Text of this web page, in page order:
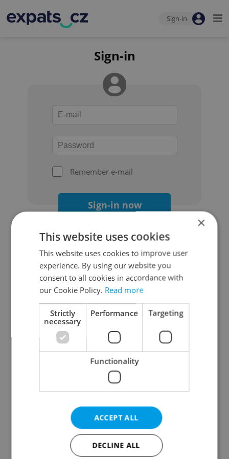
Sign-in
Sign-in
Remember e-mail
Sign-in now
Continue with Google
Continue with Apple
Continue with Seznam
Continue with Facebook
Create a new e-mail account
×
This website uses cookies
This website uses cookies to improve user
experience. By using our website you
consent to all cookies in accordance with
our Cookie Policy. Read more
Strictly
necessary
Performance Targeting
Functionality
ACCEPT ALL
DECLINE ALL